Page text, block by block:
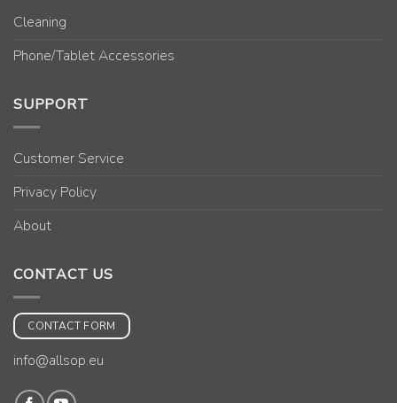
Cleaning
Phone/Tablet Accessories
SUPPORT
Customer Service
Privacy Policy
About
CONTACT US
CONTACT FORM
info@allsop.eu